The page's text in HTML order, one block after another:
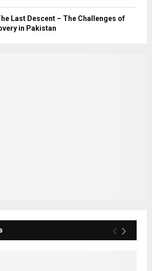
Last Descent – The Challenges of
in Pakistan